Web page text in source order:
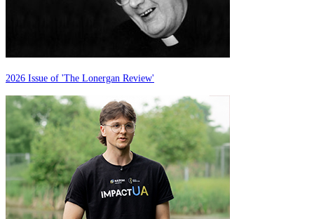
2026 Issue of 'The Lonergan Review'